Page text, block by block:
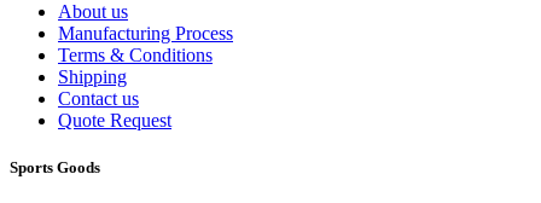
About us
Manufacturing Process
Terms & Conditions
Shipping
Contact us
Quote Request
Sports Goods